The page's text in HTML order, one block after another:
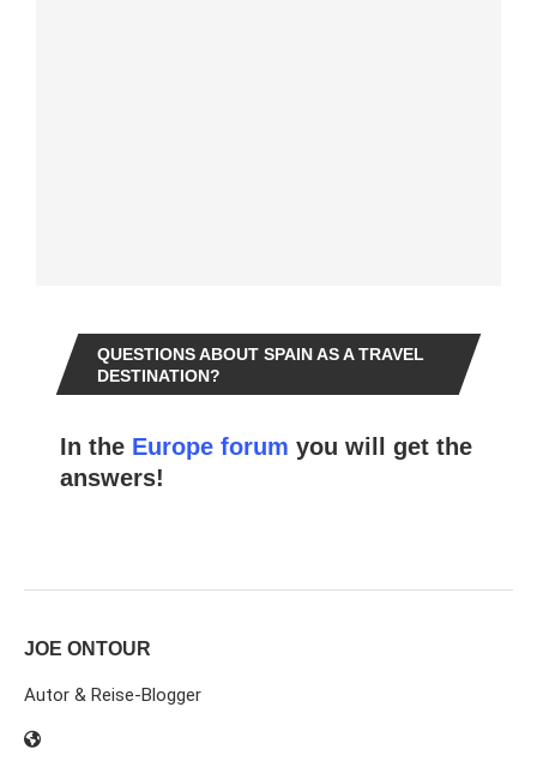
QUESTIONS ABOUT SPAIN AS A TRAVEL
DESTINATION?
In the Europe forum you will get the
answers!
JOE ONTOUR
Autor & Reise-Blogger